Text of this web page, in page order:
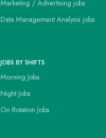
Marketing / Advertising jobs
Data Management Analysis jobs
JOBS BY SHIFTS
Morning Jobs
Night Jobs
On Rotation Jobs